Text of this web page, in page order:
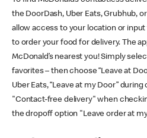
the DoorDash, Uber Eats, Grubhub,
allow access to your location or
to order your food for delivery. The
McDonald’s nearest you! Simply
favorites – then choose “Leave at
Uber Eats, “Leave at my Door”
"Contact-free delivery" when
the dropoff option "Leave order at